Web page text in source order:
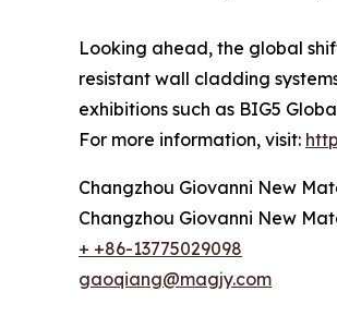
Looking ahead, the global
resistant wall cladding
exhibitions such as BIG5
For more information, visit:
Changzhou Giovanni New
Changzhou Giovanni New
+ +86-13775029098
gaoqiang@magjy.com